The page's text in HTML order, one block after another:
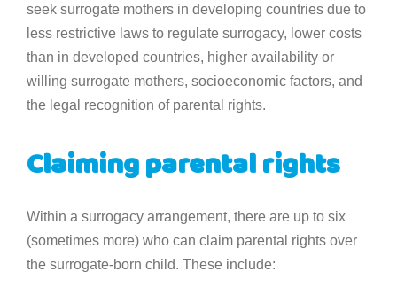
seek surrogate mothers in developing countries due to
less restrictive laws to regulate surrogacy, lower costs
than in developed countries, higher availability or
willing surrogate mothers, socioeconomic factors, and
the legal recognition of parental rights.
Claiming parental rights
Within a surrogacy arrangement, there are up to six
(sometimes more) who can claim parental rights over
the surrogate-born child. These include: